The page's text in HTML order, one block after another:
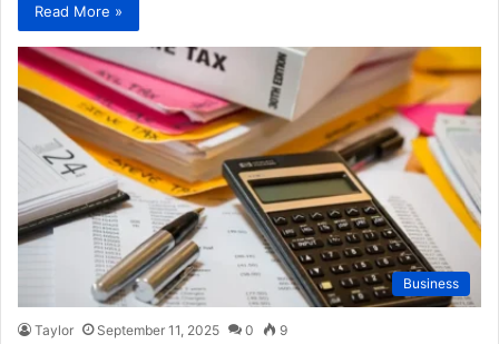
Read More »
Business
Taylor September 11, 2025 0 9